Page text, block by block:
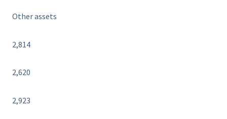
Other assets
2,814
2,620
2,923